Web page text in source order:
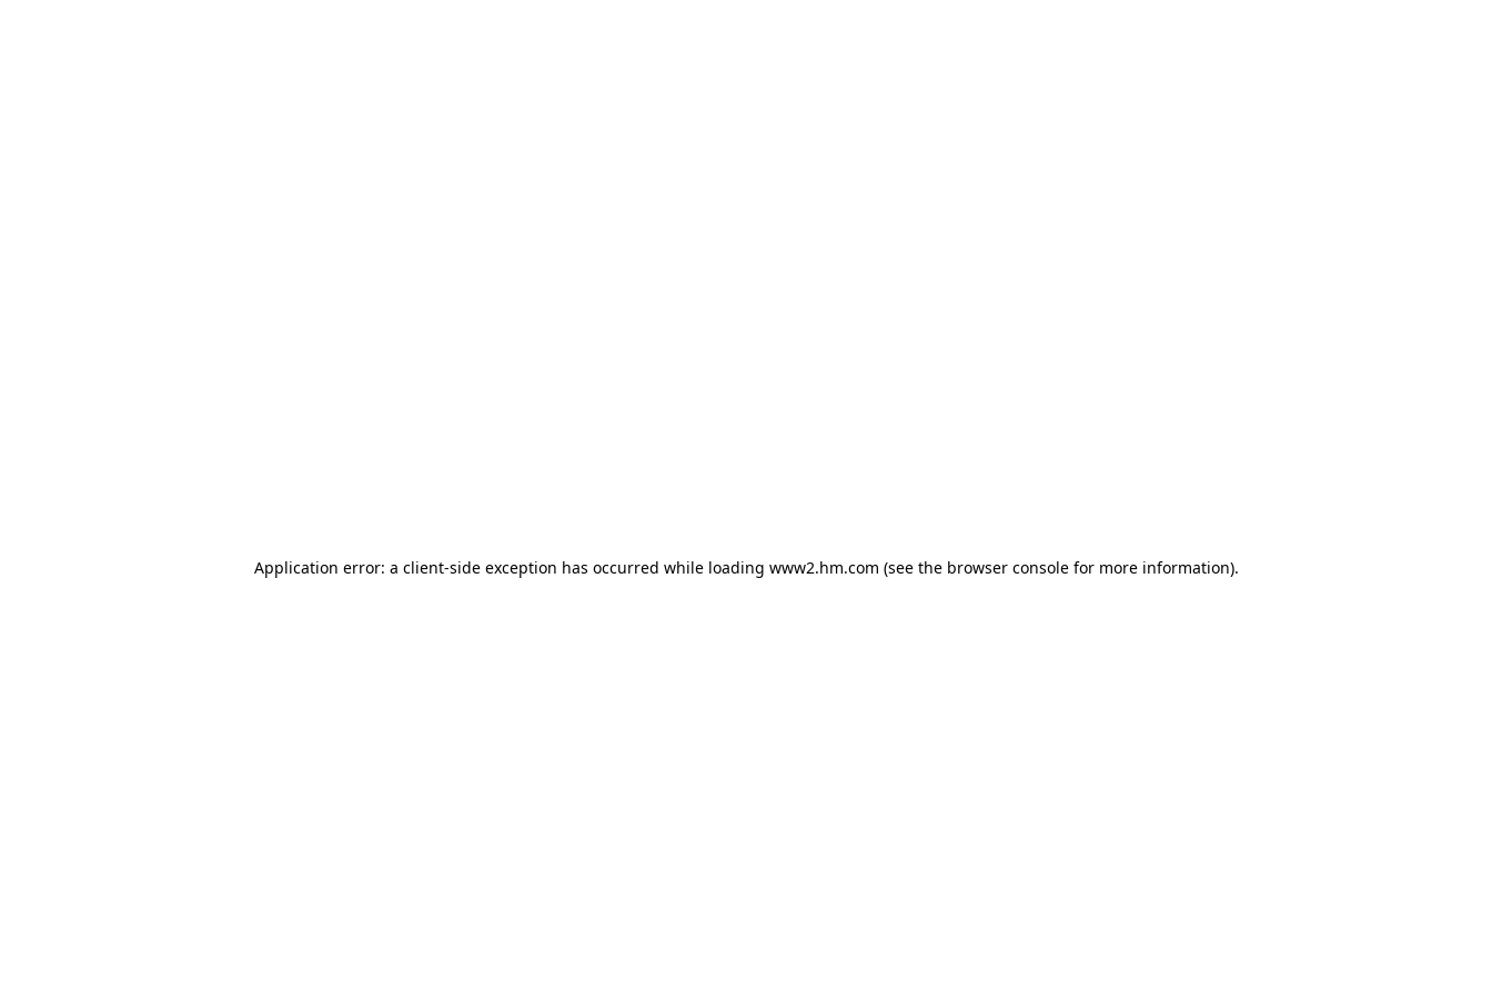
Application error: a client-side exception has occurred while loading www2.hm.com (see the browser console for more information).